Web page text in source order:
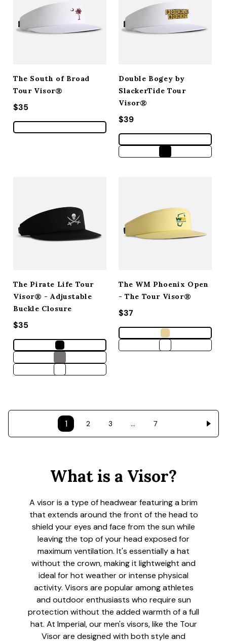
The South of Broad
Tour Visor®
Regular price
$35
Double Bogey by
SlackerTide Tour
Visor®
Regular price
$39
The Pirate Life Tour
Visor® - Adjustable
Buckle Closure
Regular price
$35
The WM Phoenix Open
- The Tour Visor®
Regular price
$37
1 2 3 … 7
What is a Visor?
A visor is a type of headwear featuring a brim
that extends around the front of the head to
shield your eyes and face from the sun while
leaving the top of your head exposed for
maximum ventilation. It's essentially a hat
without the crown, making it lightweight and
ideal for hot weather or intense physical
activity. Visors are popular among athletes
and outdoor enthusiasts who require sun
protection without the added warmth of a full
hat. At Imperial, our men's visors, like the Tour
Visor are designed with both style and